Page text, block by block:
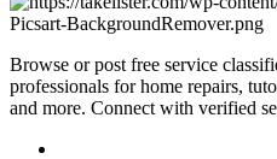
Browse or post free service
professionals for home repairs,
and more. Connect with verified